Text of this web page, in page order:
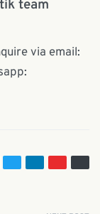
team
via email: